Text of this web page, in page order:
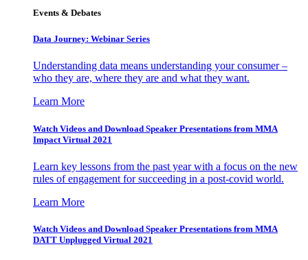
Events & Debates
Data Journey: Webinar Series
Understanding data means understanding your consumer –
who they are, where they are and what they want.
Learn More
Watch Videos and Download Speaker Presentations from MMA
Impact Virtual 2021
Learn key lessons from the past year with a focus on the new
rules of engagement for succeeding in a post-covid world.
Learn More
Watch Videos and Download Speaker Presentations from MMA
DATT Unplugged Virtual 2021